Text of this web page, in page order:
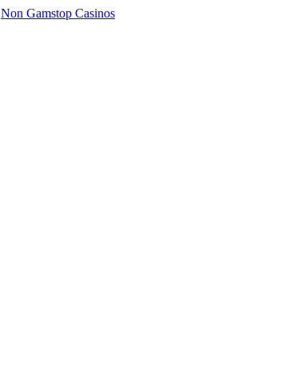
Non Gamstop Casinos